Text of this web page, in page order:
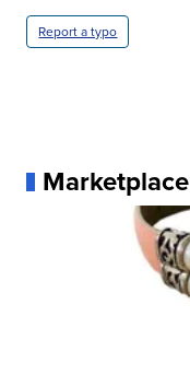
Report a typo
Marketplace